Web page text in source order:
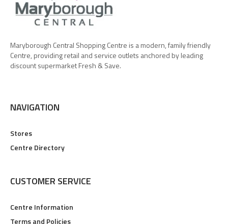
Maryborough Central Shopping Centre is a modern, family friendly
Centre, providing retail and service outlets anchored by leading
discount supermarket Fresh & Save.
NAVIGATION
Stores
Centre Directory
CUSTOMER SERVICE
Centre Information
Terms and Policies